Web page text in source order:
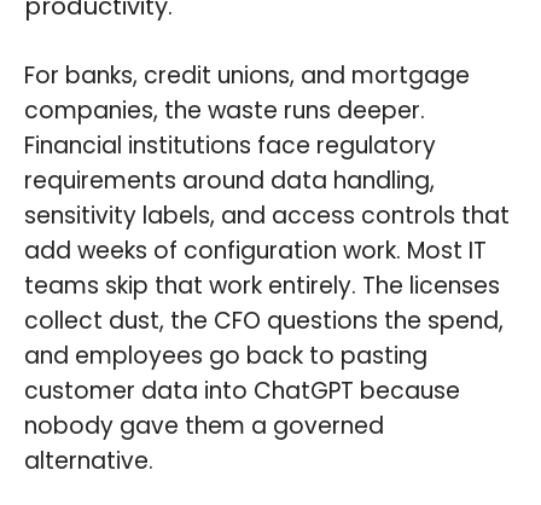
For banks, credit unions, and mortgage
companies, the waste runs deeper.
Financial institutions face regulatory
requirements around data handling,
sensitivity labels, and access controls that
add weeks of configuration work. Most IT
teams skip that work entirely. The licenses
collect dust, the CFO questions the spend,
and employees go back to pasting
customer data into ChatGPT because
nobody gave them a governed
alternative.